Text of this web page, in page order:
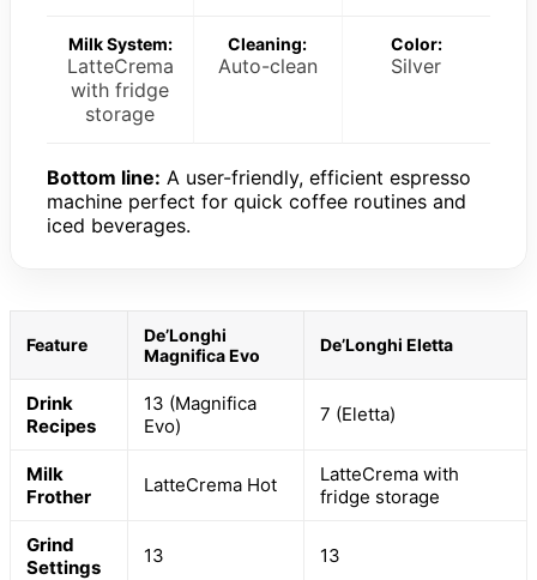
Milk System:
LatteCrema
with fridge
storage
Cleaning:
Auto-clean
Color:
Silver
Bottom line: A user-friendly, efficient espresso
machine perfect for quick coffee routines and
iced beverages.
Feature
De’Longhi
Magnifica Evo
De’Longhi Eletta
Drink
Recipes
13 (Magnifica
Evo)
7 (Eletta)
Milk
Frother
LatteCrema Hot
LatteCrema with
fridge storage
Grind
Settings
13 13